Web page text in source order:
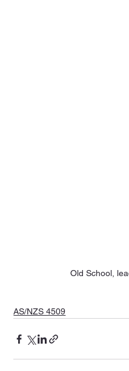
Old School,
AS/NZS 4509